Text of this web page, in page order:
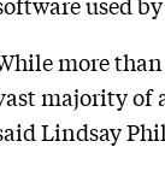
more than
majority of
Lindsay